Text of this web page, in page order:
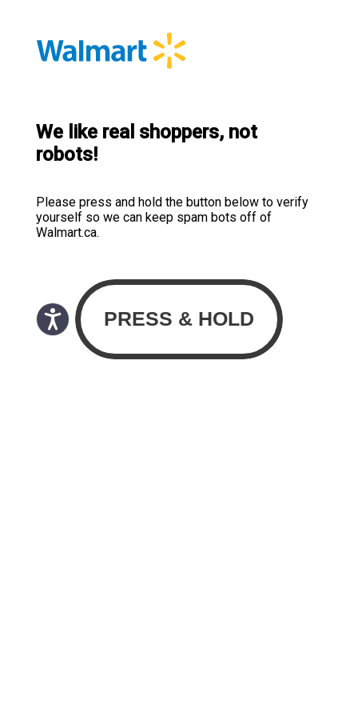
We like real shoppers, not
robots!
Please press and hold the button below to verify
yourself so we can keep spam bots off of
Walmart.ca.